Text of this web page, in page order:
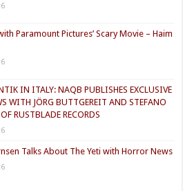
Paramount Pictures’ Scary Movie – Haim
IN ITALY: NAQB PUBLISHES EXCLUSIVE
WITH JÖRG BUTTGEREIT AND STEFANO
RUSTBLADE RECORDS
Talks About The Yeti with Horror News